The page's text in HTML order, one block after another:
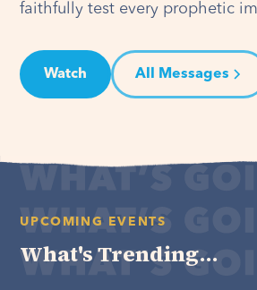
faithfully test every prophetic
Watch All Messages
UPCOMING EVENTS
What's Trending...